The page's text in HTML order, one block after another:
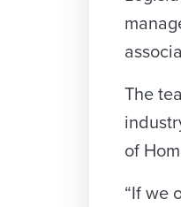
The
of
“If we